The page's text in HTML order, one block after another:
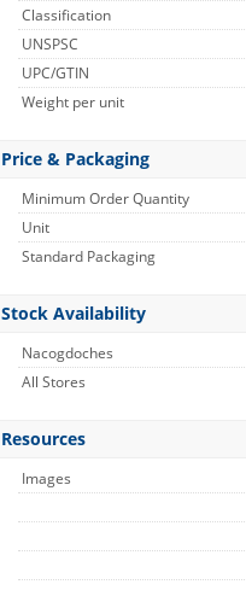
Classification
UNSPSC
UPC/GTIN
Weight per unit
Price & Packaging
Minimum Order Quantity
Unit
Standard Packaging
Stock Availability
Nacogdoches
All Stores
Resources
Images